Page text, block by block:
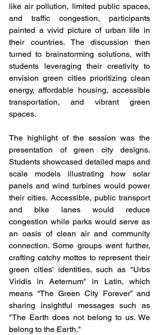
like air pollution, limited public spaces,
and traffic congestion, participants
painted a vivid picture of urban life in
their countries. The discussion then
turned to brainstorming solutions, with
students leveraging their creativity to
envision green cities prioritizing clean
energy, affordable housing, accessible
transportation, and vibrant green
spaces.
The highlight of the session was the
presentation of green city designs.
Students showcased detailed maps and
scale models illustrating how solar
panels and wind turbines would power
their cities. Accessible, public transport
and bike lanes would reduce
congestion while parks would serve as
an oasis of clean air and community
connection. Some groups went further,
crafting catchy mottos to represent their
green cities' identities, such as "Urbs
Viridis in Aeternum" in Latin, which
means “The Green City Forever” and
sharing insightful messages such as
"The Earth does not belong to us. We
belong to the Earth."